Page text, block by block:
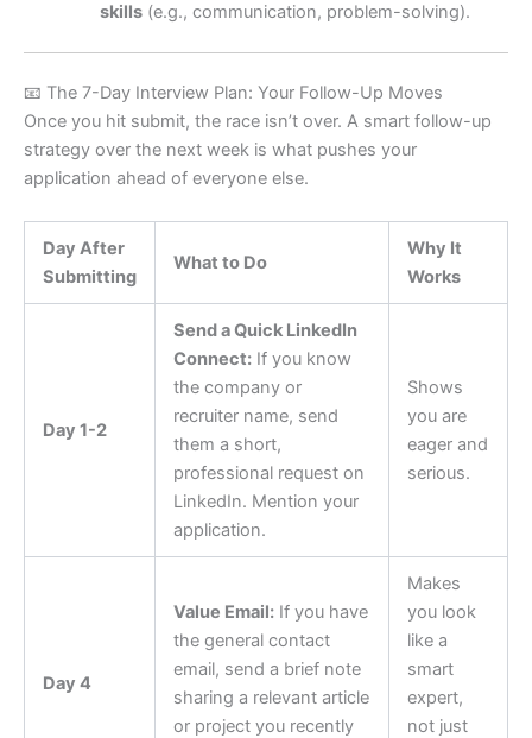
skills(e.g., communication, problem-solving).
📧 The 7-Day Interview Plan: Your Follow-Up Moves
Once you hit submit, the race isn’t over. A smart follow-up
strategy over the next week is what pushes your
application ahead of everyone else.
Day After
Submitting
What to Do
Why It
Works
Day 1-2
Send a Quick LinkedIn
Connect:If you know
the company or
recruiter name, send
them a short,
professional request on
LinkedIn. Mention your
application.
Shows
you are
eager and
serious.
Day 4
Value Email:If you have
the general contact
email, send a brief note
sharing a relevant article
or project you recently
Makes
you look
like a
smart
expert,
not just